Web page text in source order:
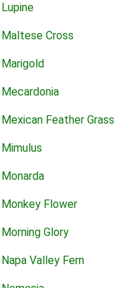
Lupine
Maltese Cross
Marigold
Mecardonia
Mexican Feather Grass
Mimulus
Monarda
Monkey Flower
Morning Glory
Napa Valley Fern